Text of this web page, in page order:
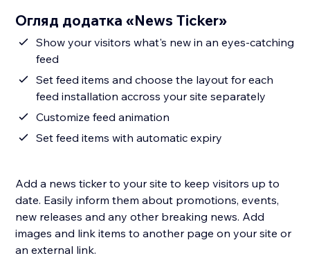
Огляд додатка «News Ticker»
Show your visitors what's new in an eyes-catching
feed
Set feed items and choose the layout for each
feed installation accross your site separately
Customize feed animation
Set feed items with automatic expiry
Add a news ticker to your site to keep visitors up to
date. Easily inform them about promotions, events,
new releases and any other breaking news. Add
images and link items to another page on your site or
an external link.